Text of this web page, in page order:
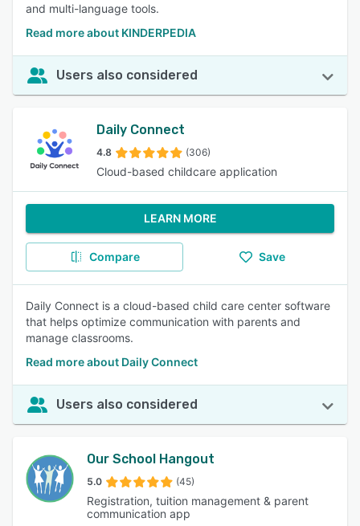
and multi-language tools.
Read more about KINDERPEDIA
Users also considered
Daily Connect
4.8 (306)
Cloud-based childcare application
LEARN MORE
Compare Save
Daily Connect is a cloud-based child care center software
that helps optimize communication with parents and
manage classrooms.
Read more about Daily Connect
Users also considered
Our School Hangout
5.0 (45)
Registration, tuition management & parent
communication app